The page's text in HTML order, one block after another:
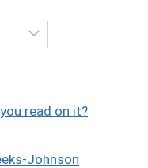
read on it?
Johnson